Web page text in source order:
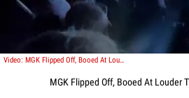
Video: MGK Flipped Off, Booed At Louder Than Life Festival
MGK Flipped Off, Booed At Louder